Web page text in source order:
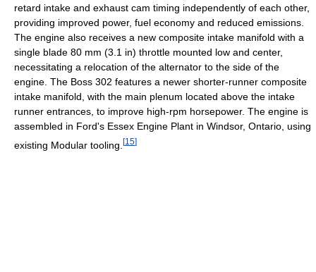
retard intake and exhaust cam timing independently of each other,
providing improved power, fuel economy and reduced emissions.
The engine also receives a new composite intake manifold with a
single blade 80 mm (3.1 in) throttle mounted low and center,
necessitating a relocation of the alternator to the side of the
engine. The Boss 302 features a newer shorter-runner composite
intake manifold, with the main plenum located above the intake
runner entrances, to improve high-rpm horsepower. The engine is
assembled in Ford's Essex Engine Plant in Windsor, Ontario, using
existing Modular tooling. [15]